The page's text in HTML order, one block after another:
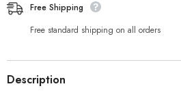
Earphone
Noise
Reduction
Earphone
Reduction
Free Shipping
Free standard shipping on all orders
Description